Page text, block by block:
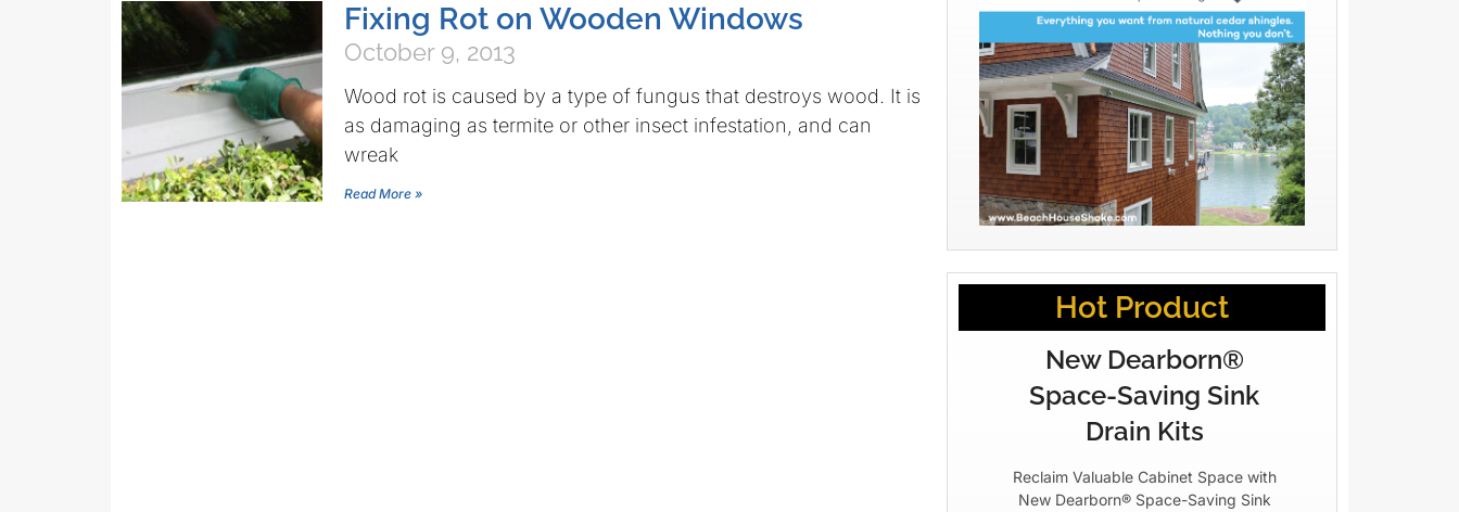
Fixing Rot on Wooden Windows
October 9, 2013
Wood rot is caused by a type of fungus that destroys wood. It is
as damaging as termite or other insect infestation, and can
wreak
Read More »
Hot Product
New Dearborn®
Space-Saving Sink
Drain Kits
Reclaim Valuable Cabinet Space with
New Dearborn® Space-Saving Sink